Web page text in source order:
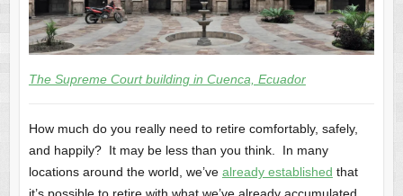
The Supreme Court building in Cuenca, Ecuador
How much do you really need to retire comfortably, safely,
and happily? It may be less than you think. In many
locations around the world, we’ve already established that